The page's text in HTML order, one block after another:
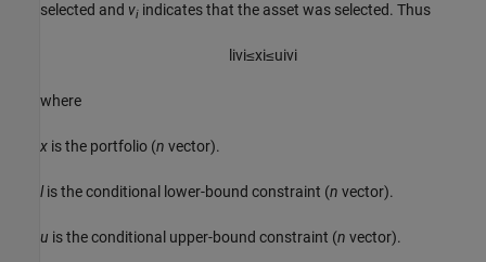
selected and vi indicates that the asset was selected. Thus
ivi≤xi≤uivi
where
x is the portfolio (n vector).
lis the conditional lower-bound constraint (n vector).
u is the conditional upper-bound constraint (n vector).